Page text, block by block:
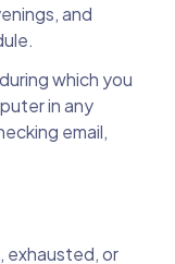
and
which you
in any
email,
exhausted, or